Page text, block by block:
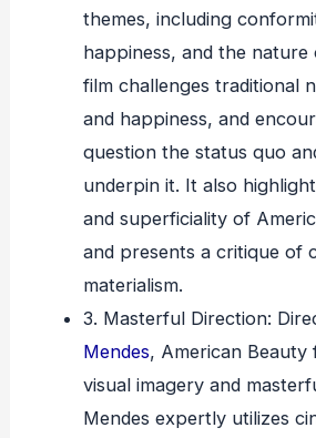
themes, including
happiness, and the nature
film challenges traditional
and happiness, and
question the status quo
underpin it. It also
and superficiality of
and presents a critique of
materialism.
3. Masterful Direction:
Mendes, American
visual imagery and
Mendes expertly utilizes